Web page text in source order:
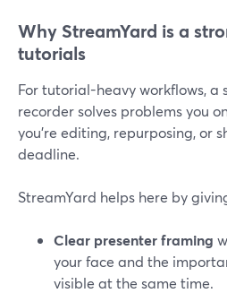
Why StreamYard is a
tutorials
For tutorial-heavy workflows, a
recorder solves problems you
you’re editing, repurposing, or
deadline.
StreamYard helps here by
Clear presenter framing
your face and the
visible at the same time.